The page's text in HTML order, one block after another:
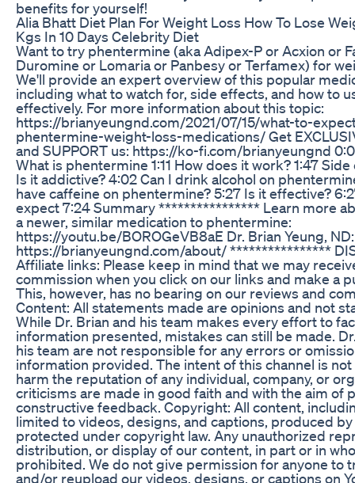
benefits for yourself!
Alia Bhatt Diet Plan For Weight Loss How To Lose
Kgs In 10 Days Celebrity Diet
Want to try phentermine (aka Adipex-P or Acxion or
Duromine or Lomaria or Panbesy or Terfamex) for
We'll provide an expert overview of this popular
including what to watch for, side effects, and how to
effectively. For more information about this topic:
https://brianyeungnd.com/2021/07/15/what-to-
phentermine-weight-loss-medications/ Get
and SUPPORT us: https://ko-fi.com/brianyeungnd
What is phentermine 1:11 How does it work? 1:47
Is it addictive? 4:02 Can I drink alcohol on
have caffeine on phentermine? 5:27 Is it effective?
expect 7:24 Summary **************** Learn more
a newer, similar medication to phentermine:
https://youtu.be/BOROGeVB8aE Dr. Brian Yeung, ND:
https://brianyeungnd.com/about/ ****************
Affiliate links: Please keep in mind that we may
commission when you click on our links and make a
This, however, has no bearing on our reviews and
Content: All statements made are opinions and not
While Dr. Brian and his team makes every effort to
information presented, mistakes can still be made.
his team are not responsible for any errors or
information provided. The intent of this channel is
harm the reputation of any individual, company, or
criticisms are made in good faith and with the aim of
constructive feedback. Copyright: All content,
limited to videos, designs, and captions, produced by
protected under copyright law. Any unauthorized
distribution, or display of our content, in part or in
prohibited. We do not give permission for anyone to
and/or reupload our videos, designs, or captions on